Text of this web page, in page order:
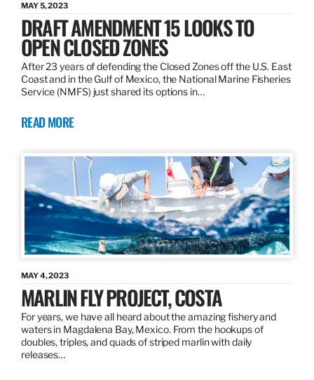
MAY 5, 2023
DRAFT AMENDMENT 15 LOOKS TO
OPEN CLOSED ZONES
After 23 years of defending the Closed Zones off the U.S. East
Coast and in the Gulf of Mexico, the National Marine Fisheries
Service (NMFS) just shared its options in…
READ MORE
MAY 4, 2023
MARLIN FLY PROJECT, COSTA
For years, we have all heard about the amazing fishery and
waters in Magdalena Bay, Mexico. From the hookups of
doubles, triples, and quads of striped marlin with daily
releases…